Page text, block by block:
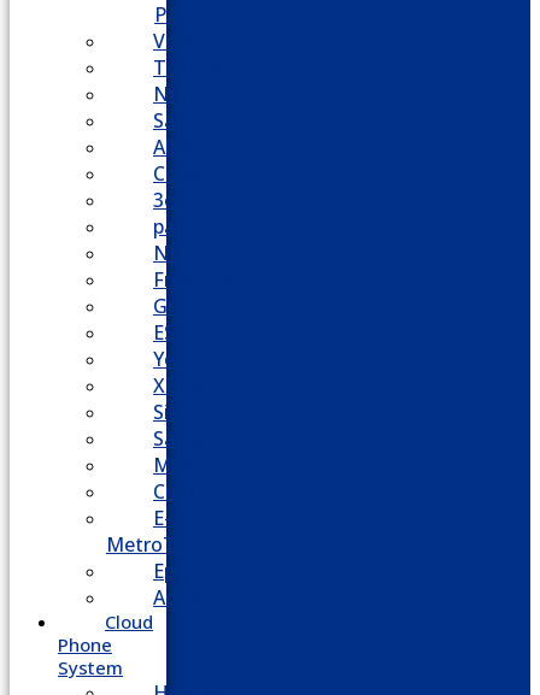
Partner
Vodavi
Toshiba
Nortel
Samsung
AllWorx
Comdial
3cx
panasonic
NEC
FreePBX
Grandstream
ESI
Yeastar
XBlue
Siemens
Sangoma
Mitel
Cisco
E-
MetroTel
Epygi
Adtran
Cloud
Phone
System